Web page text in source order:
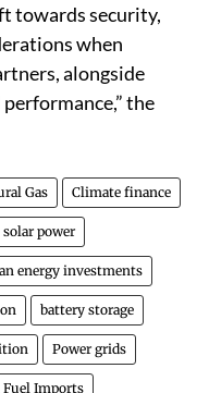
towards security,
when
alongside
the
Gas Climate finance
solar power
energy investments
battery storage
Power grids
Fuel Imports